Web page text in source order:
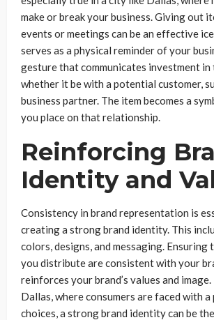
make or break your business. Giving out
events or meetings can be an effective
serves as a physical reminder of your
gesture that communicates investment
whether it be with a potential customer,
business partner. The item becomes a
you place on that relationship.
Reinforcing
Identity and
Consistency in brand representation is
creating a strong brand identity. This
colors, designs, and messaging. Ensuring
you distribute are consistent with your
reinforces your brand’s values and
Dallas, where consumers are faced with
choices, a strong brand identity can be